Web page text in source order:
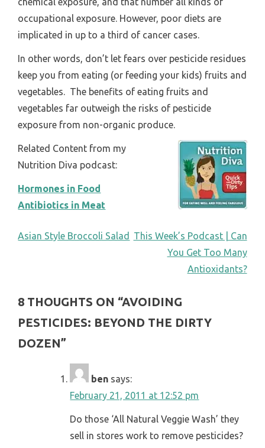
occupational exposure. However, poor diets are
implicated in up to a third of cancer cases.
In other words, don’t let fears over pesticide residues
keep you from eating (or feeding your kids) fruits and
vegetables. The benefits of eating fruits and
vegetables far outweigh the risks of pesticide
exposure from non-organic produce.
Related Content from my
Nutrition Diva podcast:
Hormones in Food
Antibiotics in Meat
POST
Asian Style Broccoli Salad
This Week’s Podcast | Can
You Get Too Many
Antioxidants?
8 THOUGHTS ON “AVOIDING
PESTICIDES: BEYOND THE DIRTY
DOZEN”
ben says:
February 21, 2011 at 12:52 pm
Do those ‘All Natural Veggie Wash’ they
sell in stores work to remove pesticides?